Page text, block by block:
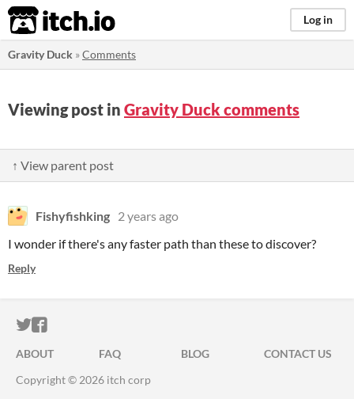
itch.io Log in
Gravity Duck »Comments
Viewing post in Gravity Duck comments
↑ View parent post
Fishyfishking 2 years ago
I wonder if there's any faster path than these to discover?
Reply
ITCH.IO ON TWITTER
ITCH.IO ON FACEBOOK
ABOUT FAQ BLOG
CONTACT US
Copyright © 2026 itch corp